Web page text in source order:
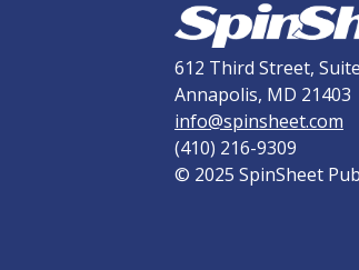
612 Third Street,
Annapolis, MD 21403
info@spinsheet.com
(410) 216-9309
© 2025 SpinSheet